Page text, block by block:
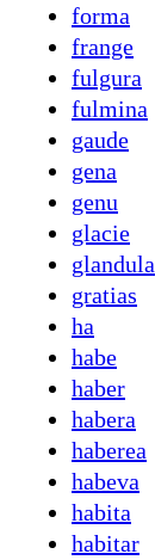
forma
frange
fulgura
fulmina
gaude
gena
genu
glacie
glandula
gratias
ha
habe
haber
habera
haberea
habeva
habita
habitar